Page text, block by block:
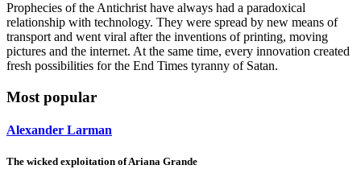
Prophecies of the Antichrist have always had a paradoxical
relationship with technology. They were spread by new means of
transport and went viral after the inventions of printing, moving
pictures and the internet. At the same time, every innovation created
fresh possibilities for the End Times tyranny of Satan.
Most popular
Alexander Larman
The wicked exploitation of Ariana Grande